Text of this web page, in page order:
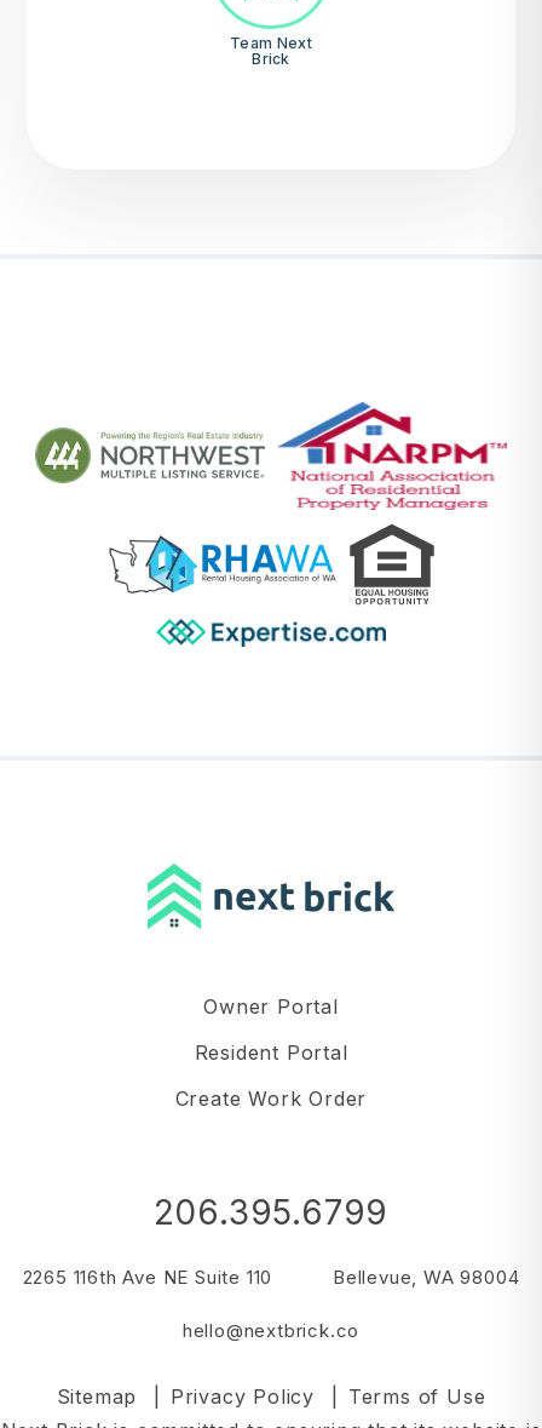
Team Next
Brick
Owner Portal
Resident Portal
Create Work Order
206.395.6799
2265 116th Ave NE Suite 110 Bellevue, WA 98004
hello@nextbrick.co
Sitemap Privacy Policy
Terms of Use